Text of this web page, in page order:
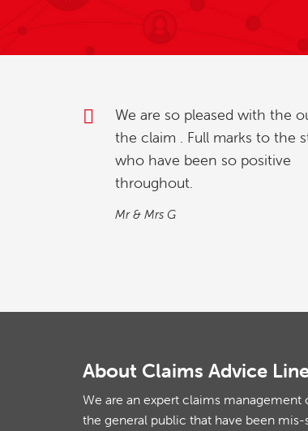
My partner and l were
how to relinquish our
we found whilst going online ,
contacted explaining our
We found the process quick
About Claims Advice
We are an expert claims
the general public that have been